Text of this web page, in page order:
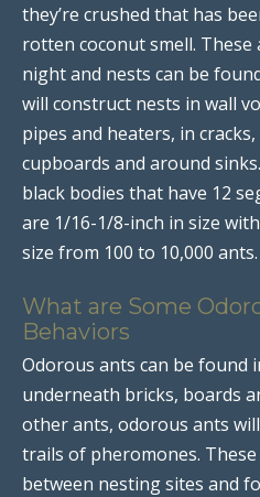
they’re crushed that has
rotten coconut smell. These
night and nests can be
will construct nests in wall
pipes and heaters, in cracks,
cupboards and around
black bodies that have 12
are 1/16-1/8-inch in size
size from 100 to 10,000 ants.
What are Some
Behaviors
Odorous ants can be found
underneath bricks, boards
other ants, odorous ants
trails of pheromones.
between nesting sites and